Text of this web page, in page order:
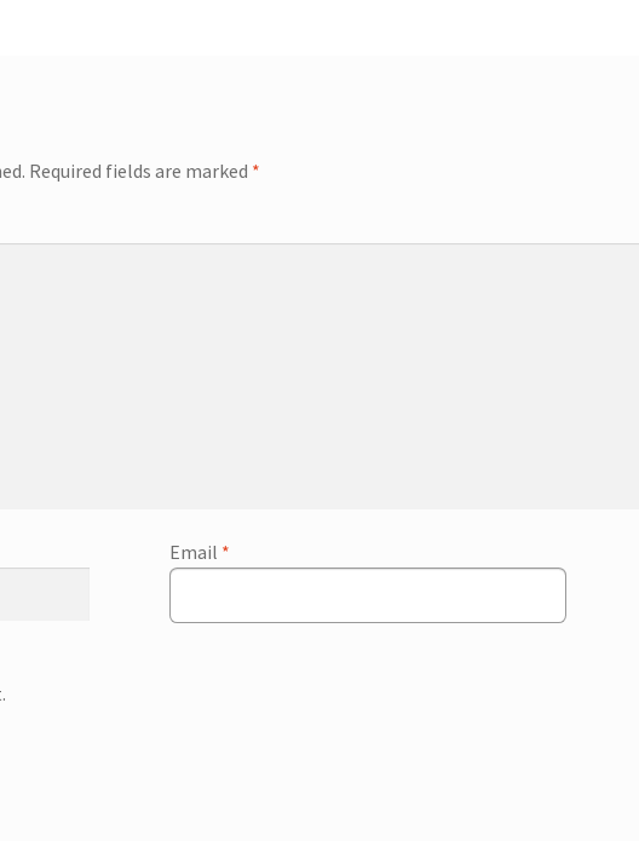
Required fields are marked *
Email *